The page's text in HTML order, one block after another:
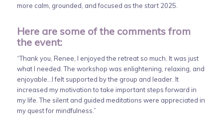
more calm, grounded, and focused as the start 2025.
Here are some of the comments from
the event:
“Thank you, Renee, I enjoyed the retreat so much. It was just
what I needed. The workshop was enlightening, relaxing, and
enjoyable…I felt supported by the group and leader. It
increased my motivation to take important steps forward in
my life. The silent and guided meditations were appreciated in
my quest for mindfulness.”